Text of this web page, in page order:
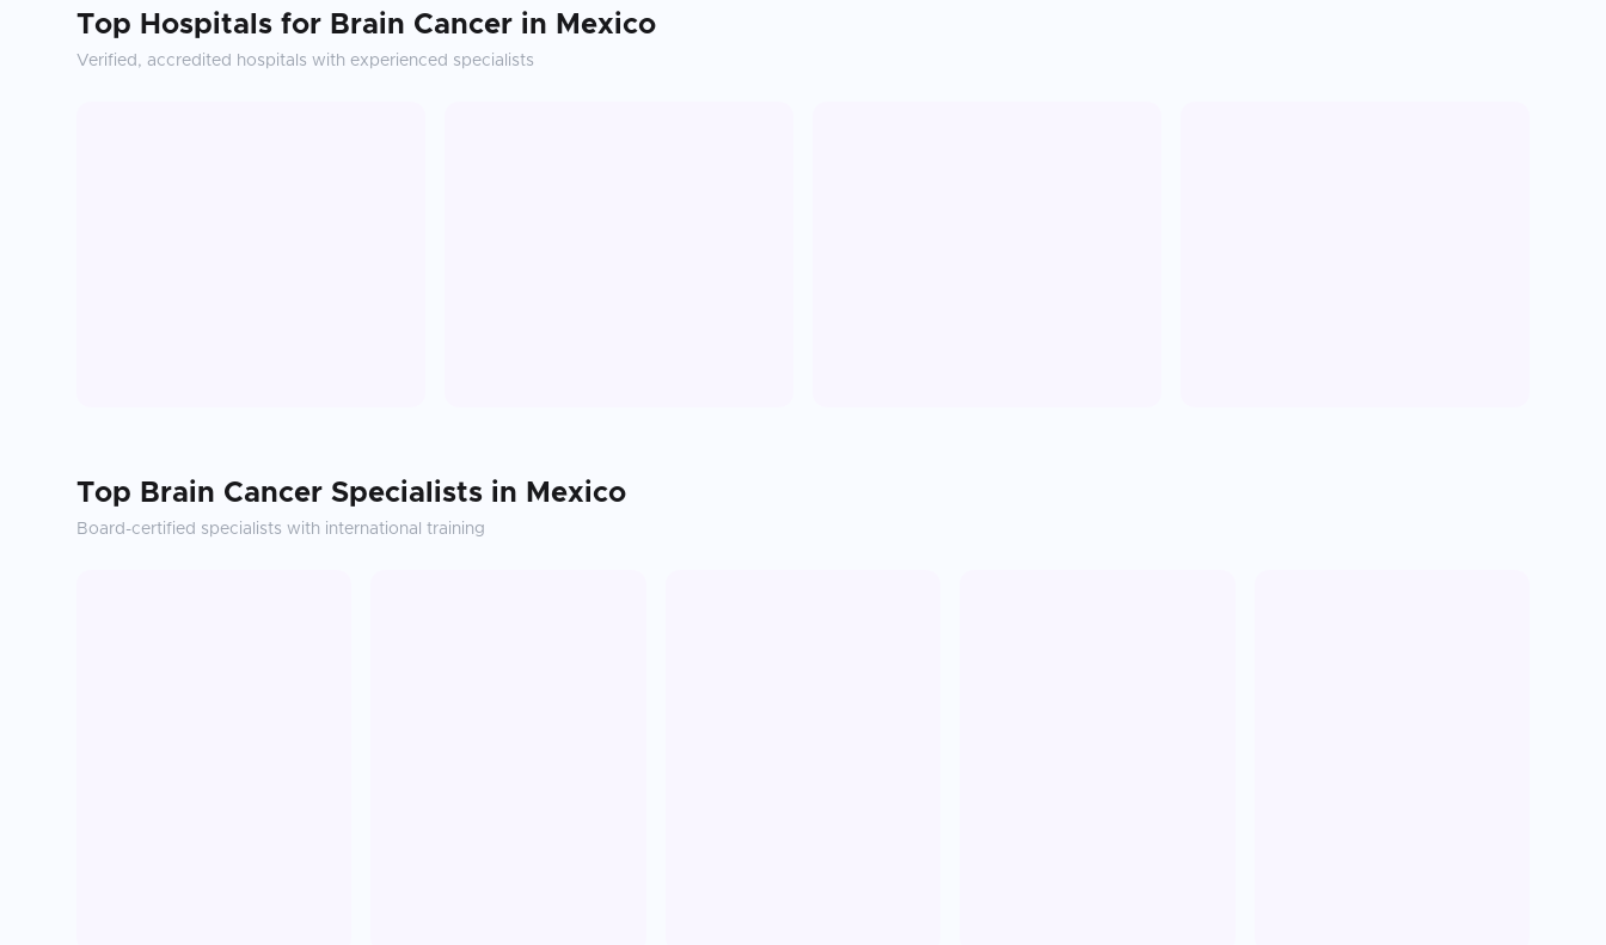
Top Hospitals for Brain Cancer in Mexico
Verified, accredited hospitals with experienced specialists
Top Brain Cancer Specialists in Mexico
Board-certified specialists with international training